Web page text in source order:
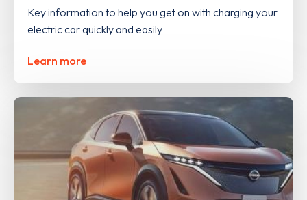
Key information to help you get on with charging your
electric car quickly and easily
Learn more